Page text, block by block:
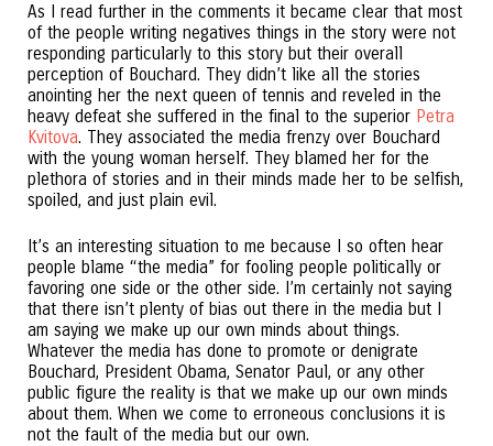
As I read further in the comments it became clear that most
of the people writing negatives things in the story were not
responding particularly to this story but their overall
perception of Bouchard. They didn’t like all the stories
anointing her the next queen of tennis and reveled in the
heavy defeat she suffered in the final to the superior Petra
Kvitova. They associated the media frenzy over Bouchard
with the young woman herself. They blamed her for the
plethora of stories and in their minds made her to be selfish,
spoiled, and just plain evil.
It’s an interesting situation to me because I so often hear
people blame “the media” for fooling people politically or
favoring one side or the other side. I’m certainly not saying
that there isn’t plenty of bias out there in the media but I
am saying we make up our own minds about things.
Whatever the media has done to promote or denigrate
Bouchard, President Obama, Senator Paul, or any other
public figure the reality is that we make up our own minds
about them. When we come to erroneous conclusions it is
not the fault of the media but our own.